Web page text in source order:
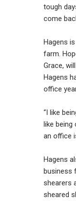
tough
come
Hagens
farm.
Grace,
Hagens
office
“I like
like being
an office
Hagens
business
shearers
sheared